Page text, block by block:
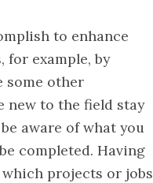
to enhance
for example, by
some other
new to the field stay
aware of what you
completed. Having
projects or jobs